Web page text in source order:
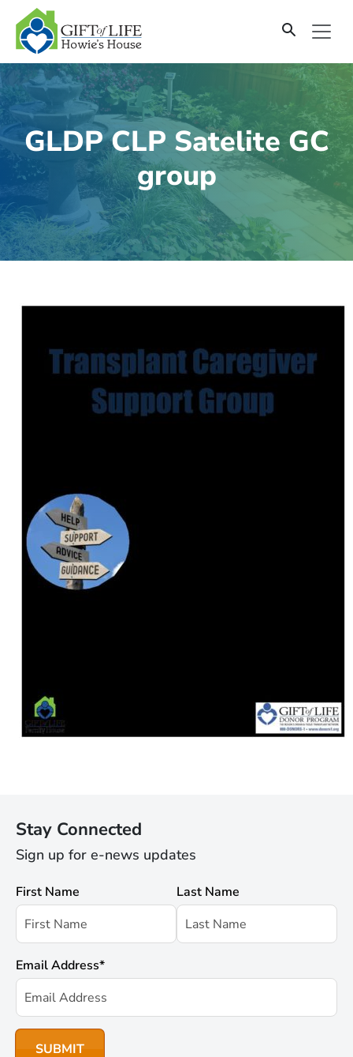
SKIP
TO
CONTENT
GLDP CLP Satelite GC
group
Stay Connected
Sign up for e-news updates
First Name Last Name
Email Address*